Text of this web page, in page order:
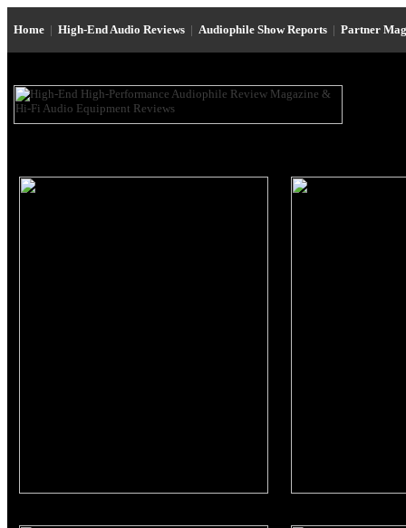
Home | High-End Audio Reviews | Audiophile Show Reports | Partner